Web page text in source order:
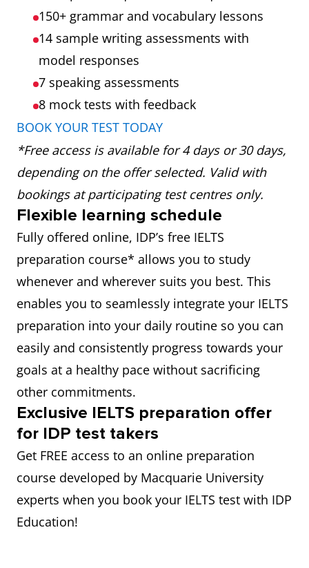
150+ grammar and vocabulary lessons
14 sample writing assessments with
model responses
7 speaking assessments
8 mock tests with feedback
BOOK YOUR TEST TODAY
*Free access is available for 4 days or 30 days,
depending on the offer selected. Valid with
bookings at participating test centres only.
Flexible learning schedule
Fully offered online, IDP’s free IELTS
preparation course* allows you to study
whenever and wherever suits you best. This
enables you to seamlessly integrate your IELTS
preparation into your daily routine so you can
easily and consistently progress towards your
goals at a healthy pace without sacrificing
other commitments.
Exclusive IELTS preparation offer
for IDP test takers
Get FREE access to an online preparation
course developed by Macquarie University
experts when you book your IELTS test with IDP
Education!